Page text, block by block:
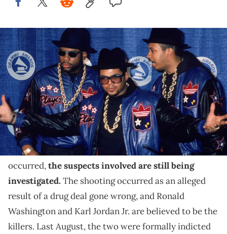
Run-DMC
If convicted, he will face an additional five years in
prison.
In October of 2002, Jam Master Jay was tragically
shot and killedin his recording studio in New York.
While it’s been nearly two decades since the murder
occurred,the suspects involved are still being
investigated. The shooting occurred as an alleged
result of a drug deal gone wrong, and Ronald
Washington and Karl Jordan Jr. are believed to be the
killers. Last August, the two were formally indicted